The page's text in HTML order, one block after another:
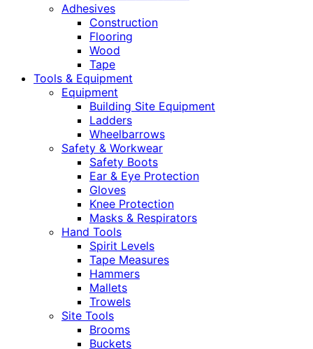
Adhesives
Construction
Flooring
Wood
Tape
Tools & Equipment
Equipment
Building Site Equipment
Ladders
Wheelbarrows
Safety & Workwear
Safety Boots
Ear & Eye Protection
Gloves
Knee Protection
Masks & Respirators
Hand Tools
Spirit Levels
Tape Measures
Hammers
Mallets
Trowels
Site Tools
Brooms
Buckets